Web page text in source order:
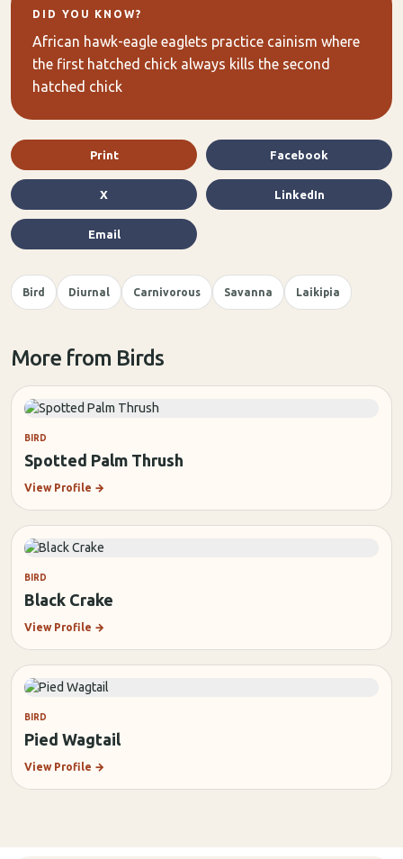
DID YOU KNOW?
African hawk-eagle eaglets practice cainism where
the first hatched chick always kills the second
hatched chick
Print Facebook
X LinkedIn
Email
Bird Diurnal Carnivorous Savanna Laikipia
More from Birds
BIRD
Spotted Palm Thrush
View Profile →
BIRD
Black Crake
View Profile →
BIRD
Pied Wagtail
View Profile →